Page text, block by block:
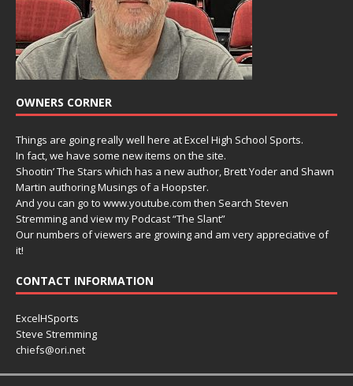
OWNERS CORNER
Things are going really well here at Excel High School Sports.
In fact, we have some new items on the site.
Shootin’ The Stars which has a new author, Brett Yoder and Shawn
Martin authoring Musings of a Hoopster.
And you can go to www.youtube.com then Search Steven
Stremming and view my Podcast “The Slant”
Our numbers of viewers are growing and am very appreciative of
it!
CONTACT INFORMATION
ExcelHSports
Steve Stremming
chiefs@ori.net